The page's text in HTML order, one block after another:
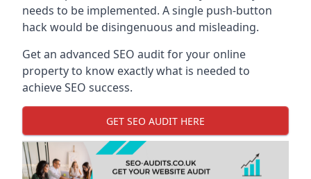
needs to be implemented. A single push-button
hack would be disingenuous and misleading.
Get an advanced SEO audit for your online
property to know exactly what is needed to
achieve SEO success.
GET SEO AUDIT HERE